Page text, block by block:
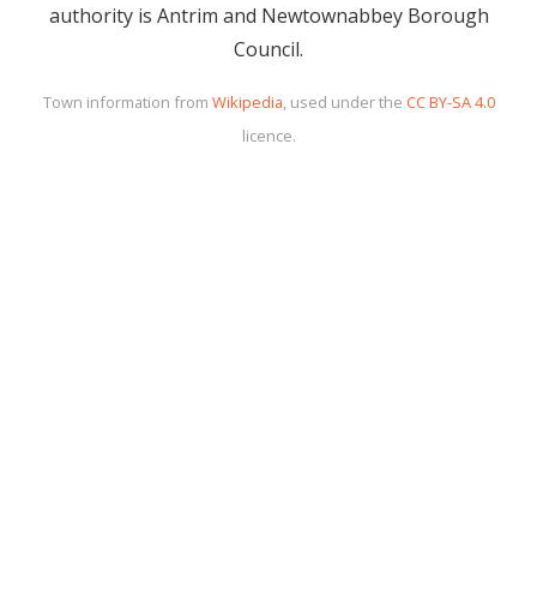
authority is Antrim and Newtownabbey Borough
Council.
Town information from Wikipedia, used under the CC BY-SA 4.0
licence.